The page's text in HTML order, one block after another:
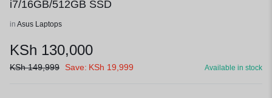
i7/16GB/512GB SSD
in Asus Laptops
KSh 130,000
KSh149,999 Save: KSh 19,999 Available in stock